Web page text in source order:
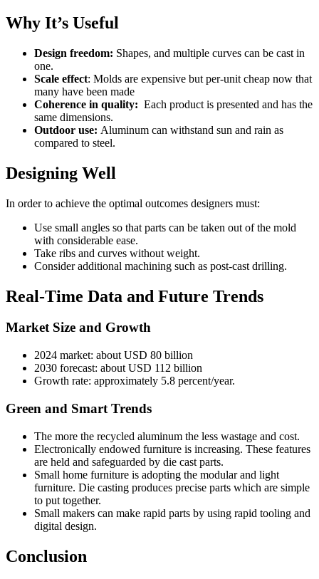
Why It’s Useful
Design freedom: Shapes, and multiple curves can be cast in
one.
Scale effect: Molds are expensive but per-unit cheap now that
many have been made
Coherence in quality: Each product is presented and has the
same dimensions.
Outdoor use: Aluminum can withstand sun and rain as
compared to steel.
Designing Well
In order to achieve the optimal outcomes designers must:
Use small angles so that parts can be taken out of the mold
with considerable ease.
Take ribs and curves without weight.
Consider additional machining such as post-cast drilling.
Real-Time Data and Future Trends
Market Size and Growth
2024 market: about USD 80 billion
2030 forecast: about USD 112 billion
Growth rate: approximately 5.8 percent/year.
Green and Smart Trends
The more the recycled aluminum the less wastage and cost.
Electronically endowed furniture is increasing. These features
are held and safeguarded by die cast parts.
Small home furniture is adopting the modular and light
furniture. Die casting produces precise parts which are simple
to put together.
Small makers can make rapid parts by using rapid tooling and
digital design.
Conclusion